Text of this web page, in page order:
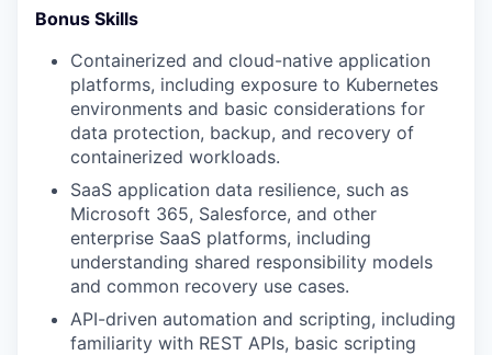
Bonus Skills
Containerized and cloud-native application
platforms, including exposure to Kubernetes
environments and basic considerations for
data protection, backup, and recovery of
containerized workloads.
SaaS application data resilience, such as
Microsoft 365, Salesforce, and other
enterprise SaaS platforms, including
understanding shared responsibility models
and common recovery use cases.
API-driven automation and scripting, including
familiarity with REST APIs, basic scripting